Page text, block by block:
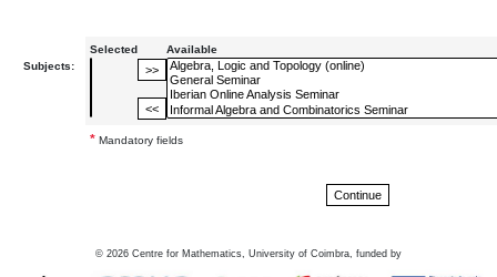
Subjects:
Selected Available
* Mandatory fields
© 2026 Centre for Mathematics, University of Coimbra, funded by